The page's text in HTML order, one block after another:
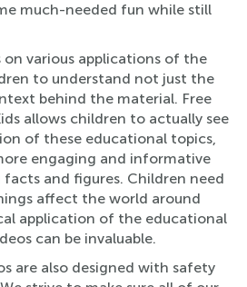
much-needed fun while still
on various applications of the
to understand not just the
behind the material. Free
allows children to actually see
of these educational topics,
engaging and informative
and figures. Children need
affect the world around
application of the educational
can be invaluable.
are also designed with safety